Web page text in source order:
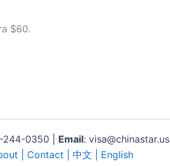
$60.
244-0350 | Email: visa@chinastar.us
| Contact | 中文
| English